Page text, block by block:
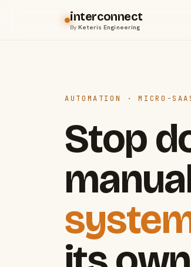
interconnect
ByKeteris Engineering
AUTOMATION · MICRO-
Stop